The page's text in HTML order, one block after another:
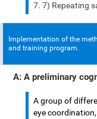
7) Repeating
Implementation of the
and training program.
A: A preliminary
A group of
eye